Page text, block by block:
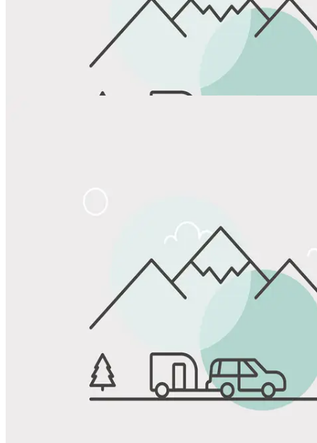
Favorite
Save up to 20% at Good Sam Campgrounds